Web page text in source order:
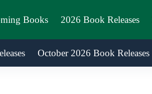
Books 2026 Book Releases
October 2026 Book Releases